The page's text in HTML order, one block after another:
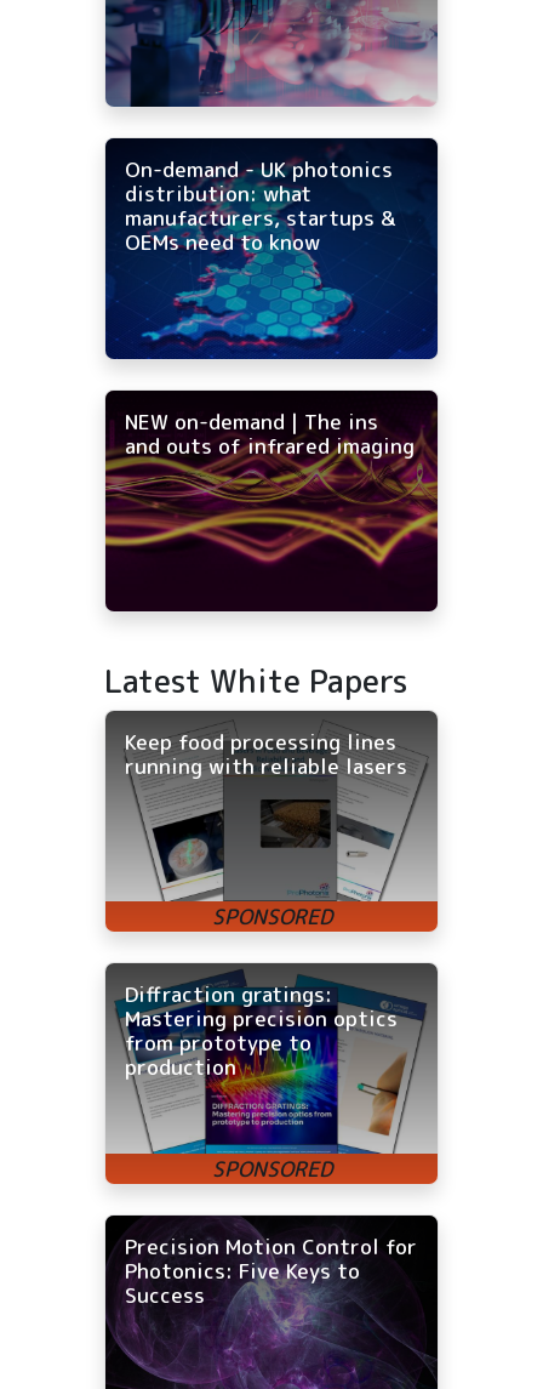
On-demand - UK photonics
distribution: what
manufacturers, startups &
OEMs need to know
NEW on-demand | The ins
and outs of infrared imaging
Latest White Papers
Keep food processing lines
running with reliable lasers
Diffraction gratings:
Mastering precision optics
from prototype to
production
Precision Motion Control for
Photonics: Five Keys to
Success